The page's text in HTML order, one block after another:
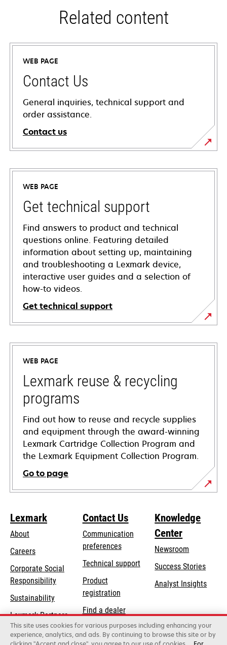
Related content
WEB PAGE
Contact Us
General inquiries, technical support and
order assistance.
Contact us
WEB PAGE
Get technical support
Find answers to product and technical
questions online. Featuring detailed
information about setting up, maintaining
and troubleshooting a Lexmark device,
interactive user guides and a selection of
how-to videos.
Get technical support
opens
in
new
tab
WEB PAGE
Lexmark reuse & recycling
programs
Find out how to reuse and recycle supplies
and equipment through the award-winning
Lexmark Cartridge Collection Program and
the Lexmark Equipment Collection Program.
Go to page
Lexmark
About
Careers
Corporate Social
Responsibilityopens
new
tab
Sustainability
Lexmark Partners
Contact Us
Communication
preferences
Technical supportopens
tab
Product
registration
Find a dealer
List of wholesalers
Knowledge
Center
Newsroom
Success Stories
Analyst Insights
This site uses cookies for various purposes including enhancing your
experience, analytics, and ads. By continuing to browse this site or by